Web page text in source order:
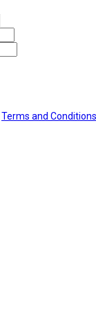
Terms and Conditions